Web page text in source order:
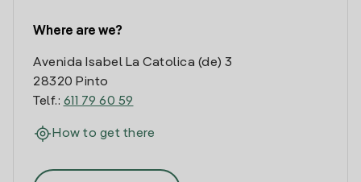
Where are we?
Avenida Isabel La Catolica (de) 3
28320 Pinto
Telf.: 611 79 60 59
How to get there